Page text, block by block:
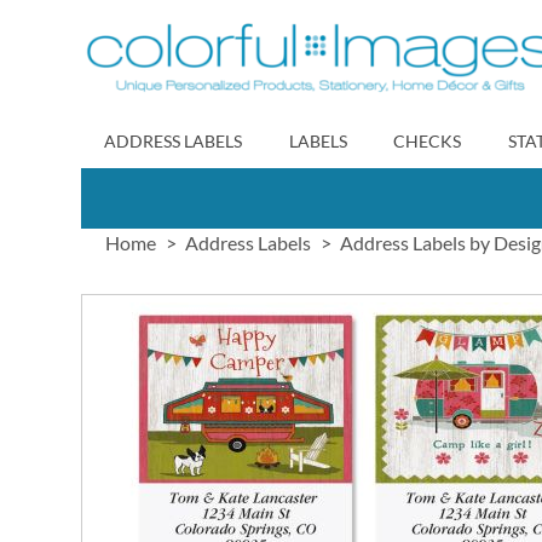
to
Content
ADDRESS LABELS LABELS CHECKS
Home Address Labels Address Labels by